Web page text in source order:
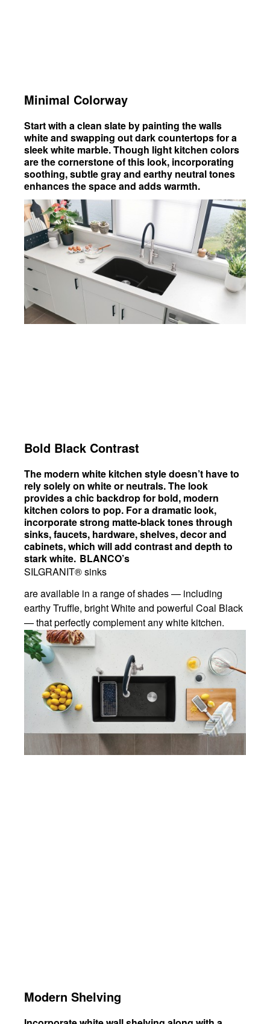
Minimal Colorway
Start with a clean slate by painting the walls
white and swapping out dark countertops for a
sleek white marble. Though light kitchen colors
are the cornerstone of this look, incorporating
soothing, subtle gray and earthy neutral tones
enhances the space and adds warmth.
Bold Black Contrast
The modern white kitchen style doesn’t have to
rely solely on white or neutrals. The look
provides a chic backdrop for bold, modern
kitchen colors to pop. For a dramatic look,
incorporate strong matte-black tones through
sinks, faucets, hardware, shelves, decor and
cabinets, which will add contrast and depth to
stark white. BLANCO’s
SILGRANIT® sinks
are available in a range of shades — including
earthy Truffle, bright White and powerful Coal Black
— that perfectly complement any white kitchen.
Modern Shelving